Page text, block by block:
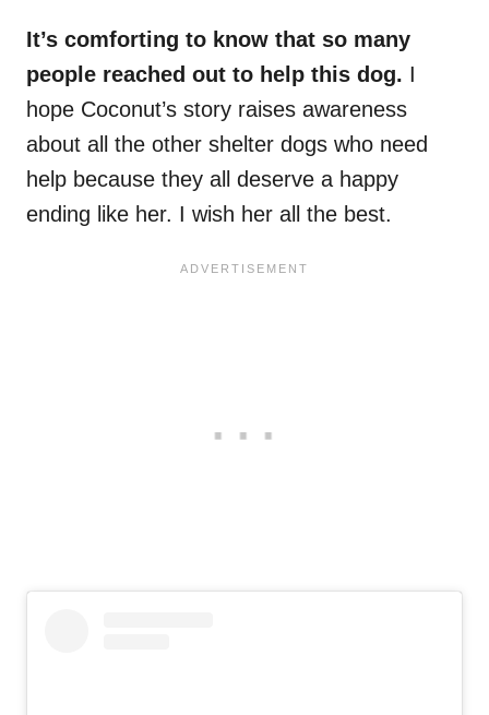
It’s comforting to know that so many
people reached out to help this dog. I
hope Coconut’s story raises awareness
about all the other shelter dogs who need
help because they all deserve a happy
ending like her. I wish her all the best.